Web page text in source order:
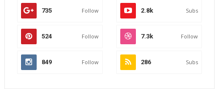
735 Follow 2.8k Subs
524 Follow 7.3k Follow
849 Follow 286 Subs